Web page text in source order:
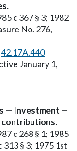
c 367 § 3; 1982
No. 276,
42.17A.440
January 1,
— Investment —
c 268 § 1; 1985
313 § 3; 1975 1st